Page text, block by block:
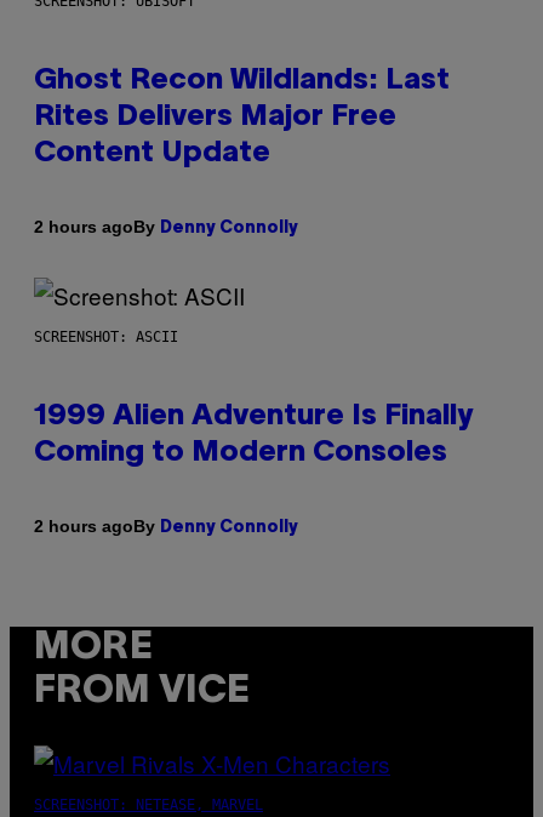
Ghost Recon Wildlands: Last
Rites Delivers Major Free
Content Update
2 hours agoBy Denny Connolly
SCREENSHOT: ASCII
1999 Alien Adventure Is Finally
Coming to Modern Consoles
2 hours agoBy Denny Connolly
MORE
FROM VICE
SCREENSHOT: NETEASE, MARVEL